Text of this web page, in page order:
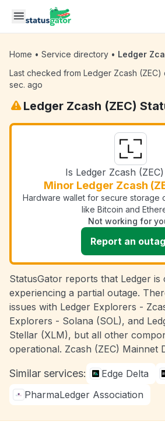
Skip to main content
Home • Service directory • Ledger
Last checked from Ledger Zcash (ZEC)
sec. ago
Ledger Zcash (ZEC)
Is Ledger Zcash
Minor Ledger Zcash
Hardware wallet for secure storage
like Bitcoin and
Not working for
Report an
StatusGator reports that Ledger
experiencing a partial outage.
issues with Ledger Explorers -
Explorers - Solana (SOL), and
Stellar (XLM), but all other
operational. Zcash (ZEC) Mainnet
Similar services: Edge Delta
PharmaLedger Association